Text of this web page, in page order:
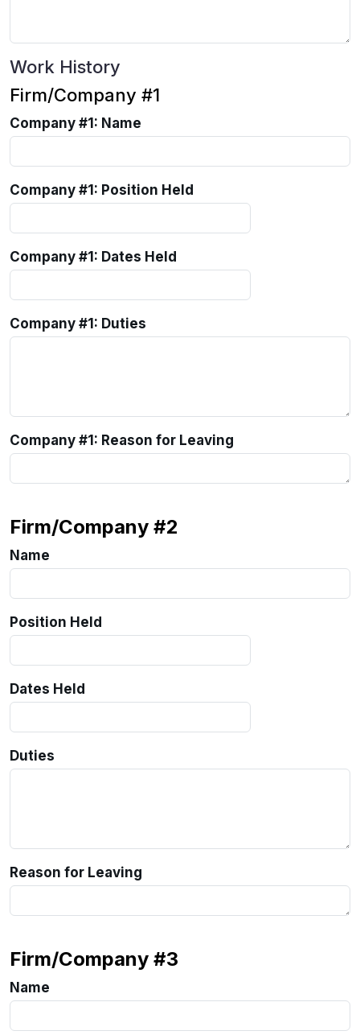
Work History
Firm/Company #1
Company #1: Name
Company #1: Position Held
Company #1: Dates Held
Company #1: Duties
Company #1: Reason for Leaving
Firm/Company #2
Name
Position Held
Dates Held
Duties
Reason for Leaving
Firm/Company #3
Name